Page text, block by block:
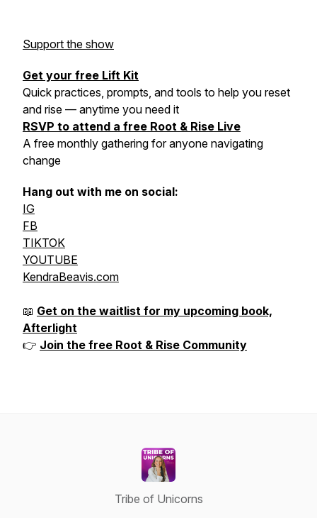
Support the show
Get your free Lift Kit
Quick practices, prompts, and tools to help you reset
and rise — anytime you need it
RSVP to attend a free Root & Rise Live
A free monthly gathering for anyone navigating
change
Hang out with me on social:
IG
FB
TIKTOK
YOUTUBE
KendraBeavis.com
📖 Get on the waitlist for my upcoming book,
Afterlight
👉 Join the free Root & Rise Community
Tribe of Unicorns